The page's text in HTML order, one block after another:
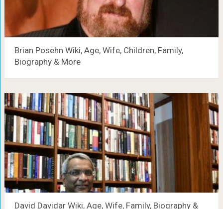
Brian Posehn Wiki, Age, Wife, Children, Family,
Biography & More
David Davidar Wiki, Age, Wife, Family, Biography &